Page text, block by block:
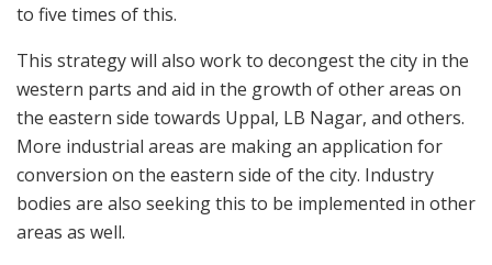
to five times of this.
This strategy will also work to decongest the city in the
western parts and aid in the growth of other areas on
the eastern side towards Uppal, LB Nagar, and others.
More industrial areas are making an application for
conversion on the eastern side of the city. Industry
bodies are also seeking this to be implemented in other
areas as well.